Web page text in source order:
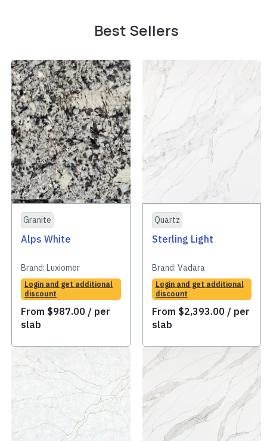
Best Sellers
Granite
Alps White
Brand: Luxiomer
Login and get additional
discount
From $987.00 / per
slab
Quartz
Sterling Light
Brand: Vadara
Login and get additional
discount
From $2,393.00 / per
slab